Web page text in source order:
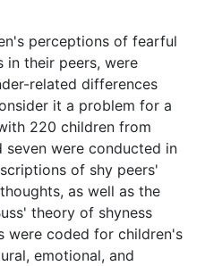
perceptions of fearful
in their peers, were
related differences
it a problem for a
220 children from
seven were conducted in
of shy peers'
as well as the
theory of shyness
were coded for children's
emotional, and